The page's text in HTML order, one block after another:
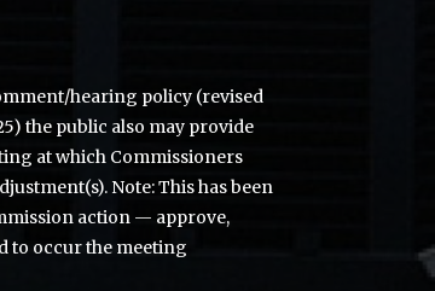
hearing policy (revised
the public also may provide
at which Commissioners
Note: This has been
action — approve,
to occur the meeting